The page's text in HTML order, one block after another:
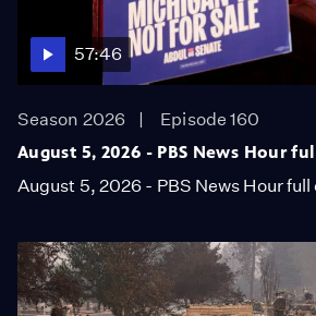
57:46
Season 2026
Episode 160
August 5, 2026 - PBS News Hour
August 5, 2026 - PBS News Hour full